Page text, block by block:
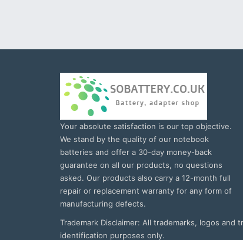
Your absolute satisfaction is our top objective.
We stand by the quality of our notebook
batteries and offer a 30-day money-back
guarantee on all our products, no questions
asked. Our products also carry a 12-month full
repair or replacement warranty for any form of
manufacturing defects.
Trademark Disclaimer: All trademarks, logos
identification purposes only.